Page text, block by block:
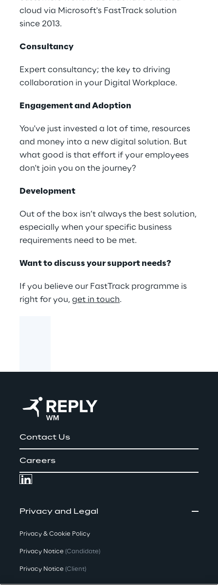
cloud via Microsoft's FastTrack solution
since 2013.
Consultancy
Expert consultancy; the key to driving
collaboration in your Digital Workplace.
Engagement and Adoption
You've just invested a lot of time, resources
and money into a new digital solution. But
what good is that effort if your employees
don't join you on the journey?
Development
Out of the box isn’t always the best solution,
especially when your specific business
requirements need to be met.
Want to discuss your support needs?
If you believe our FastTrack programme is
right for you, get in touch.
Contact Us
Careers
Privacy and Legal
Privacy & Cookie Policy
Privacy Notice (Candidate)
Privacy Notice (Client)